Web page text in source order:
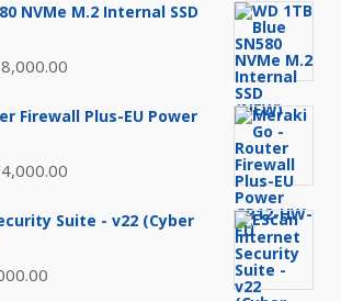
NVMe M.2 Internal SSD
is:
Firewall Plus-EU Power
is:
Suite - v22 (Cyber